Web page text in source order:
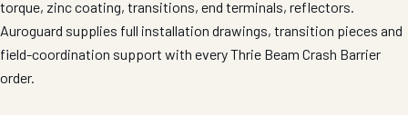
torque, zinc coating, transitions, end terminals, reflectors.
Auroguard supplies full installation drawings, transition pieces and
field-coordination support with every Thrie Beam Crash Barrier
order.